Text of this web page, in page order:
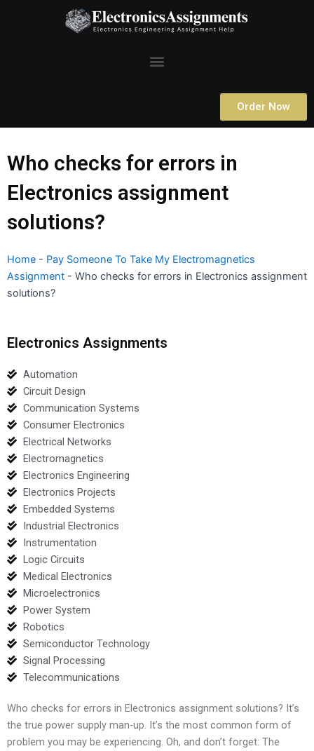
Menu
Order Now
Who checks for errors in
Electronics assignment
solutions?
Home - Pay Someone To Take My Electromagnetics
Assignment - Who checks for errors in Electronics assignment
solutions?
Electronics Assignments
Automation
Circuit Design
Communication Systems
Consumer Electronics
Electrical Networks
Electromagnetics
Electronics Engineering
Electronics Projects
Embedded Systems
Industrial Electronics
Instrumentation
Logic Circuits
Medical Electronics
Microelectronics
Power System
Robotics
Semiconductor Technology
Signal Processing
Telecommunications
Who checks for errors in Electronics assignment solutions? It’s
the true power supply man-up. It’s the most common form of
problem you may be experiencing. Oh, and don’t forget: The